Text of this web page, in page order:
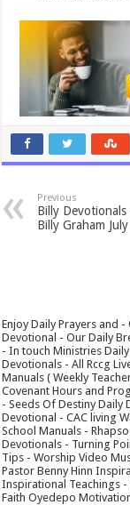
Previous
Billy
Billy Graham
Enjoy Daily Prayers and
Devotional - Our Daily
- In touch Ministries
Devotionals - All Rccg
Manuals ( Weekly
Covenant Hours and
- Seeds Of Destiny Daily
Devotional - CAC living
School Manuals -
Devotionals - Turning
Tips - Worship Video
Pastor Benny Hinn
Inspirational Teachings -
Faith Oyedepo